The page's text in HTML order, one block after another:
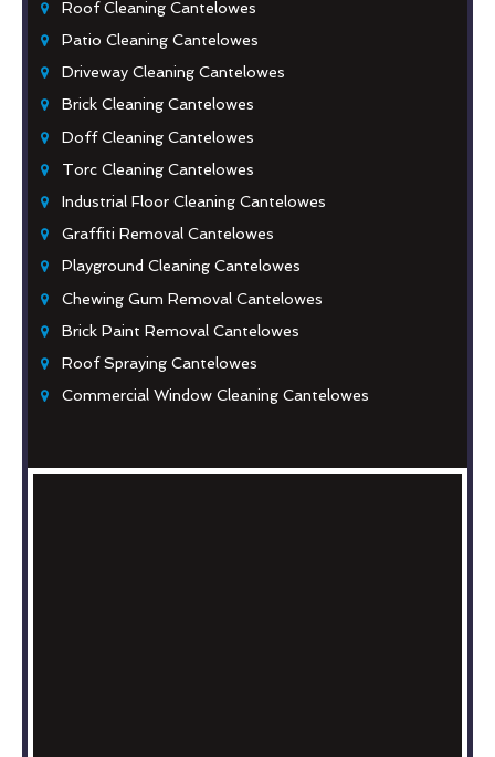
Roof Cleaning Cantelowes
Patio Cleaning Cantelowes
Driveway Cleaning Cantelowes
Brick Cleaning Cantelowes
Doff Cleaning Cantelowes
Torc Cleaning Cantelowes
Industrial Floor Cleaning Cantelowes
Graffiti Removal Cantelowes
Playground Cleaning Cantelowes
Chewing Gum Removal Cantelowes
Brick Paint Removal Cantelowes
Roof Spraying Cantelowes
Commercial Window Cleaning Cantelowes